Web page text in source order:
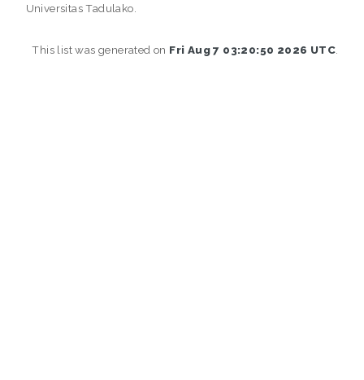
Universitas Tadulako.
This list was generated on Fri Aug 7 03:20:50 2026 UTC.